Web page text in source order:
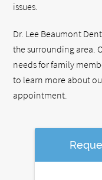
issues.
Dr. Lee Beaumont
the surrounding area.
needs for family
to learn more about
appointment.